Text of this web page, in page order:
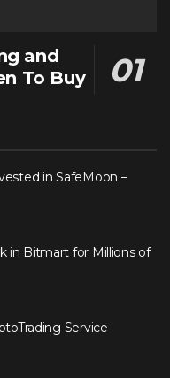
and
To Buy
in SafeMoon –
in Bitmart for Millions of
Service